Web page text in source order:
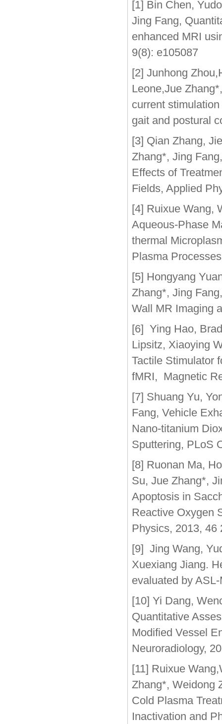
[1] Bin Chen,
Jing Fang,
enhanced MRI
9(8): e105087
[2] Junhong
Leone,Jue
current
gait and postural
[3] Qian Zhang,
Zhang*, Jing
Effects of
Fields, Applied
[4] Ruixue Wang,
Aqueous-Phase
thermal
Plasma
[5] Hongyang
Zhang*, Jing
Wall MR Imaging
[6] Ying Hao,
Lipsitz, Xiaoying
Tactile Stimulator
fMRI, Magnetic
[7] Shuang Yu,
Fang, Vehicle
Nano-titanium
Sputtering, PLoS
[8] Ruonan Ma,
Su, Jue Zhang*,
Apoptosis in
Reactive Oxygen
Physics, 2013, 46
[9] Jing Wang,
Xuexiang Jiang.
evaluated by
[10] Yi Dang,
Quantitative
Modified Vessel
Neuroradiology,
[11] Ruixue
Zhang*, Weidong
Cold Plasma
Inactivation and